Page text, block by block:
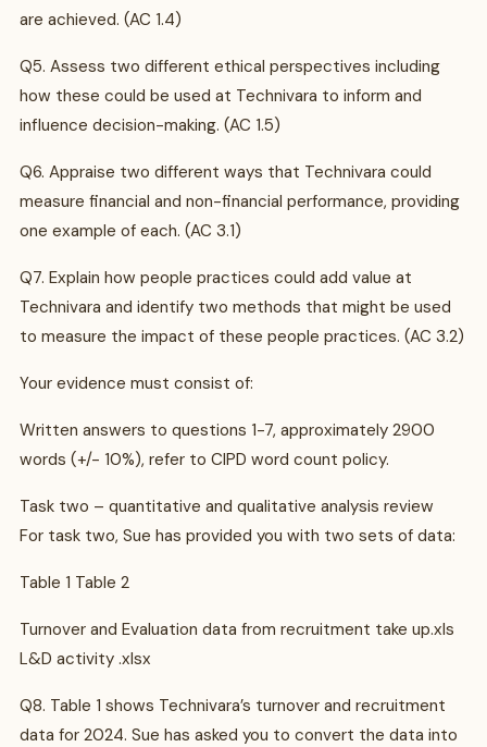
are achieved. (AC 1.4)
Q5. Assess two different ethical perspectives including
how these could be used at Technivara to inform and
influence decision-making. (AC 1.5)
Q6. Appraise two different ways that Technivara could
measure financial and non-financial performance, providing
one example of each. (AC 3.1)
Q7. Explain how people practices could add value at
Technivara and identify two methods that might be used
to measure the impact of these people practices. (AC 3.2)
Your evidence must consist of:
Written answers to questions 1-7, approximately 2900
words (+/- 10%), refer to CIPD word count policy.
Task two – quantitative and qualitative analysis review
For task two, Sue has provided you with two sets of data:
Table 1 Table 2
Turnover and Evaluation data from recruitment take up.xls
L&D activity .xlsx
Q8. Table 1 shows Technivara’s turnover and recruitment
data for 2024. Sue has asked you to convert the data into